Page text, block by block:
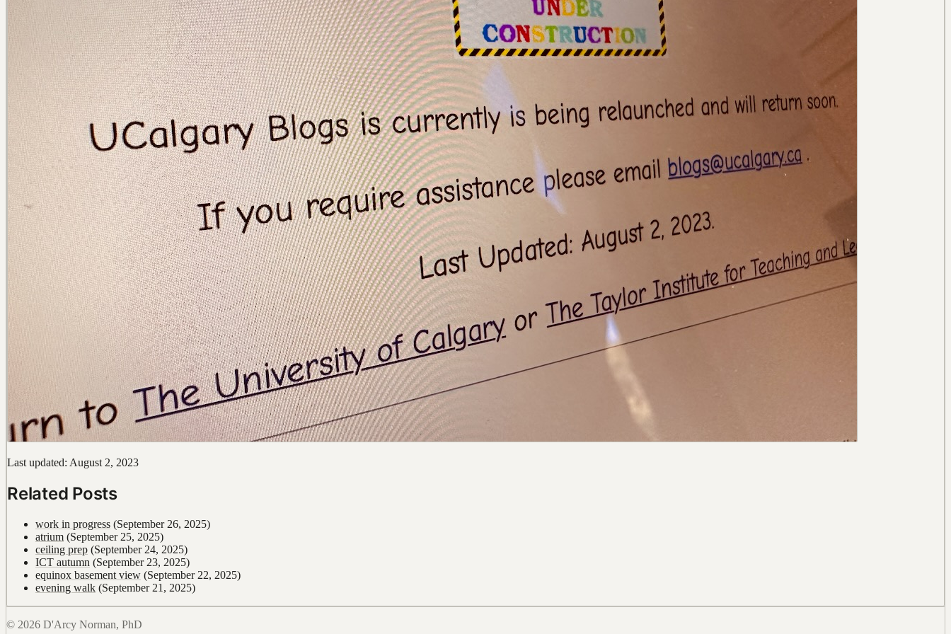
Last updated: August 2, 2023
Related Posts
work in progress (September 26, 2025)
atrium (September 25, 2025)
ceiling prep (September 24, 2025)
ICT autumn (September 23, 2025)
equinox basement view (September 22, 2025)
evening walk (September 21, 2025)
© 2026 D'Arcy Norman, PhD